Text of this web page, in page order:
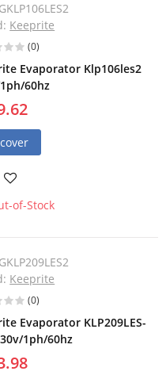
GKLP106LES2
Keeprite
(0)
Evaporator Klp106les2
60hz
of-Stock
GKLP209LES2
Keeprite
(0)
Evaporator KLP209LES-
1ph/60hz